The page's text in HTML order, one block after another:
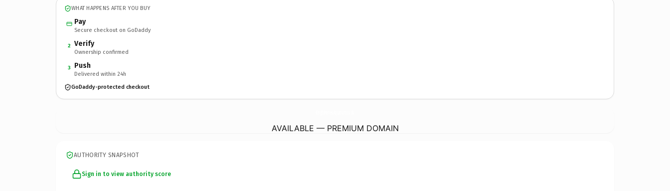
WHAT HAPPENS AFTER YOU BUY
Pay
Secure checkout on GoDaddy
2 Verify
Ownership confirmed
3 Push
Delivered within 24h
GoDaddy-protected checkout
AVAILABLE — PREMIUM DOMAIN
AUTHORITY SNAPSHOT
Sign in to view authority score